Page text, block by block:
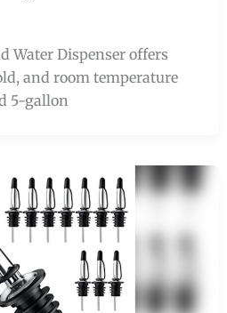
Water Dispenser offers
and room temperature
5-gallon